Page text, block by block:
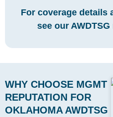
For coverage details
see our
WHY CHOOSE MGMT
REPUTATION FOR
OKLAHOMA AWDTSG